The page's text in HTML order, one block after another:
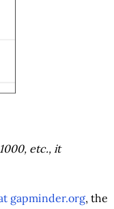
etc., it
gapminder.org, the